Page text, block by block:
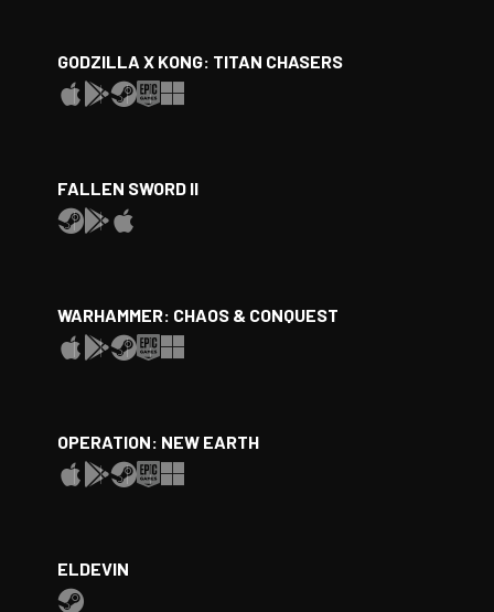
GODZILLA X KONG: TITAN CHASERS
FALLEN SWORD II
WARHAMMER: CHAOS & CONQUEST
OPERATION: NEW EARTH
ELDEVIN